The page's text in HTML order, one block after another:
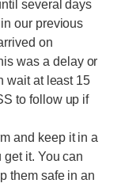
several days
our previous
on
was a delay or
wait at least 15
to follow up if
and keep it in a
it. You can
them safe in an